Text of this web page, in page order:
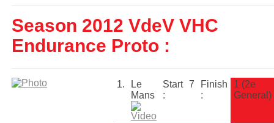
Season 2012 VdeV VHC
Endurance Proto :
1.
Le
Mans
Start
:
7
Finish
:
1 (2e
General)